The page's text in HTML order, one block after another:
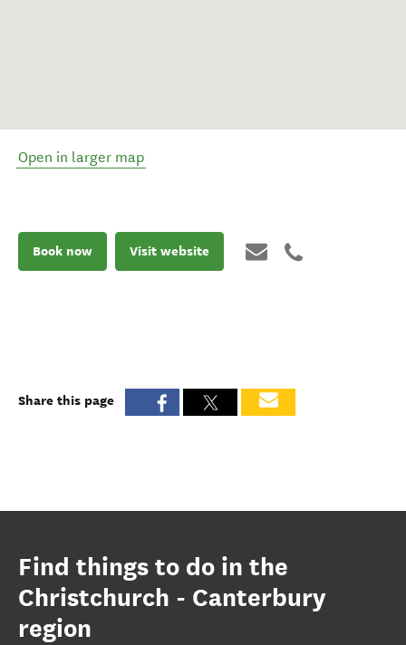
Open in larger map
Book now Visit website
Share this page
Find things to do in the
Christchurch - Canterbury
region